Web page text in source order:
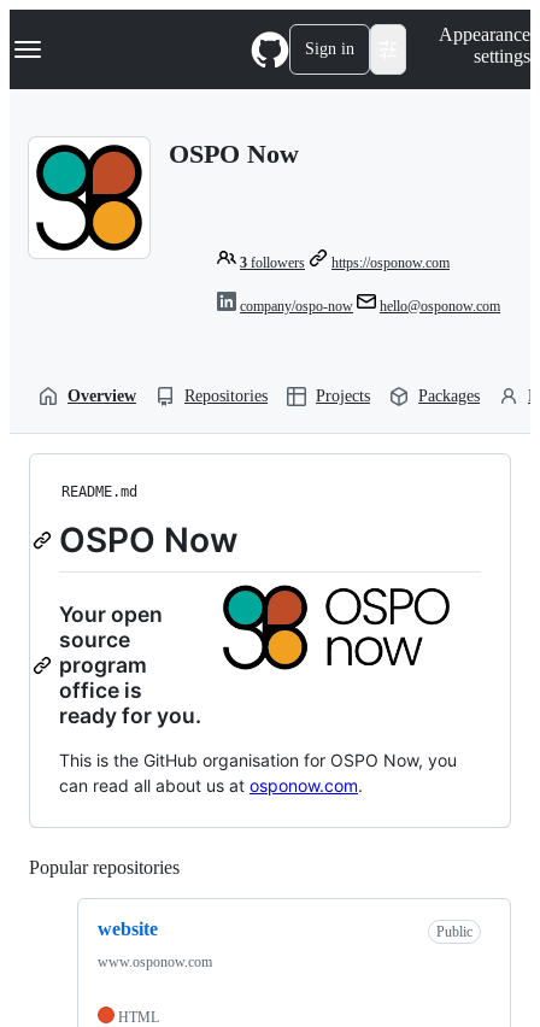
k
p
Navigation Menu Sign in
Appearance
settings
OSPO Now
3 followers https://osponow.com
company/ospo-now hello@osponow.com
Overview Repositories Projects Packages
README.md
OSPO Now
Your open
source
program
office is
ready for you.
This is the GitHub organisation for OSPO Now, you
can read all about us at osponow.com.
Popular repositories
website
Public
www.osponow.com
HTML